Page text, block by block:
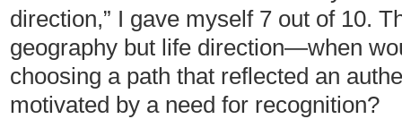
direction,” I gave myself 7 out of 10.
geography but life direction—when
choosing a path that reflected an
motivated by a need for recognition?